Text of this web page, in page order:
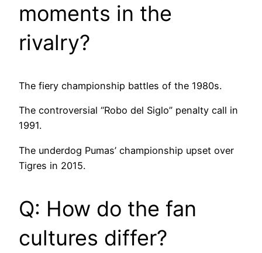
moments in the
rivalry?
The fiery championship battles of the 1980s.
The controversial “Robo del Siglo” penalty call in
1991.
The underdog Pumas’ championship upset over
Tigres in 2015.
Q: How do the fan
cultures differ?